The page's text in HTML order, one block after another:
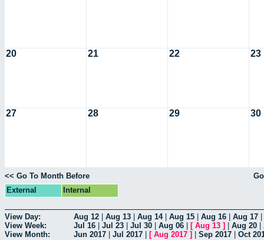
20 21 22 23
27 28 29 30
<< Go To Month Before
External
Internal
View Day: Aug 12 Aug 13 Aug 14| Aug 15 Aug 16 Aug 17
View Week:
Jul 16 Jul 23 Jul 30 Aug 06 [ Aug 13 ] Aug 20
View Month:
Jun 2017 Jul 2017 [ Aug 2017 ] Sep 2017 Oct